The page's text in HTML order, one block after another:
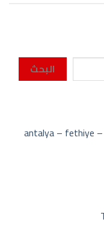
البحث
antalya – fethiye